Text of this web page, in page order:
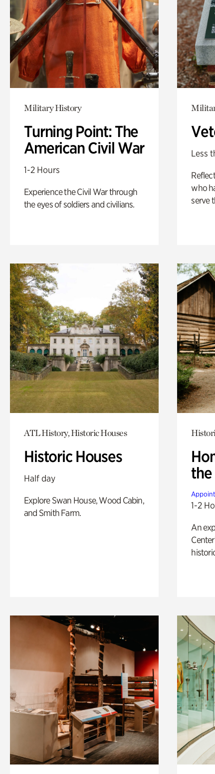
Military History
Turning Point: The
American Civil War
1-2 Hours
Experience the Civil War through
the eyes of soldiers and civilians.
Less
who
serve
ATL History, Historic Houses
Historic Houses
Half day
Explore Swan House, Wood Cabin,
and Smith Farm.
the
1-2
An